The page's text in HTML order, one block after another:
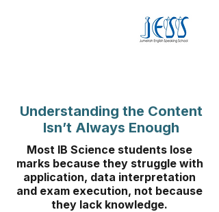
Understanding the Content
Isn’t Always Enough
Most IB Science students lose
marks because they struggle with
application, data interpretation
and exam execution, not because
they lack knowledge.